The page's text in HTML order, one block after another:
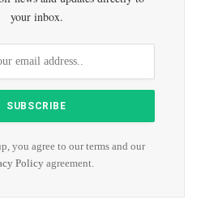
your inbox.
you agree to our terms and our
Policyagreement.